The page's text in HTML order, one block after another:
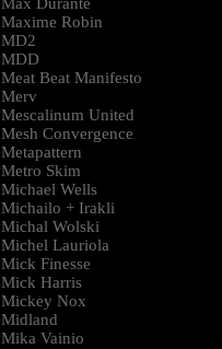
Max Durante
Maxime Robin
MD2
MDD
Meat Beat Manifesto
Merv
Mescalinum United
Mesh Convergence
Metapattern
Metro Skim
Michael Wells
Michailo + Irakli
Michal Wolski
Michel Lauriola
Mick Finesse
Mick Harris
Mickey Nox
Midland
Mika Vainio